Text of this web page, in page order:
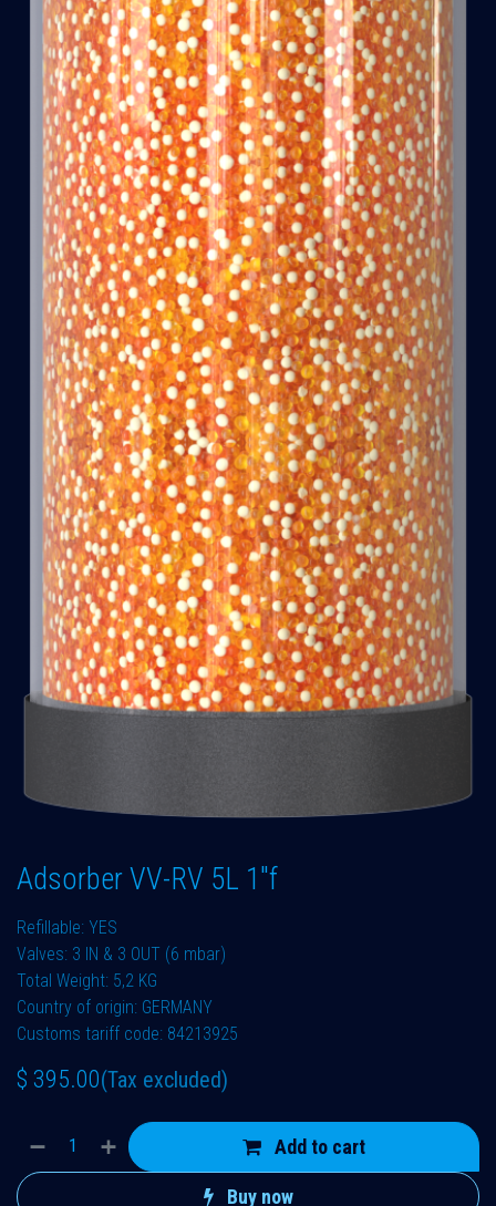
Adsorber VV-RV 5L 1"f
Refillable: YES
Valves: 3 IN & 3 OUT (6 mbar)
Total Weight: 5,2 KG
Country of origin: GERMANY
Customs tariff code: 84213925
$ 395.00(Tax excluded)
Add to cart
Buy now